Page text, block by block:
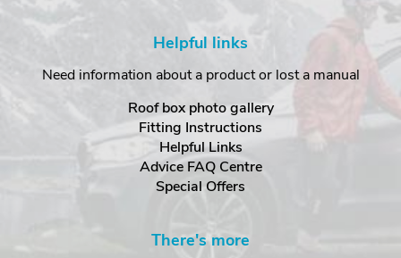
Helpful links
Need information about a product or lost a manual
Roof box photo gallery
Fitting Instructions
Helpful Links
Advice FAQ Centre
Special Offers
There's more